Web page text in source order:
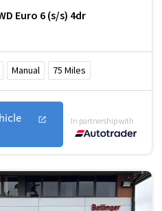
Euro 6 (s/s) 4dr
Manual 75 Miles
In partnership with